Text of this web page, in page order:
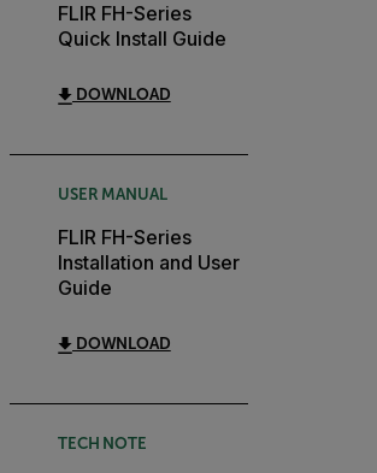
FLIR FH-Series
Quick Install Guide
DOWNLOAD
USER MANUAL
FLIR FH-Series
Installation and User
Guide
DOWNLOAD
TECH NOTE